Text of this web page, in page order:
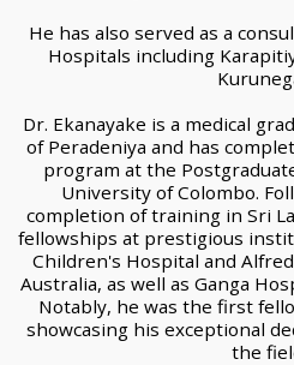
He has also served as a
Hospitals including
Dr. Ekanayake is a medical
of Peradeniya and has
program at the
University of Colombo.
completion of training in Sri
fellowships at prestigious
Children's Hospital and
Australia, as well as Ganga
Notably, he was the first
showcasing his exceptional
the